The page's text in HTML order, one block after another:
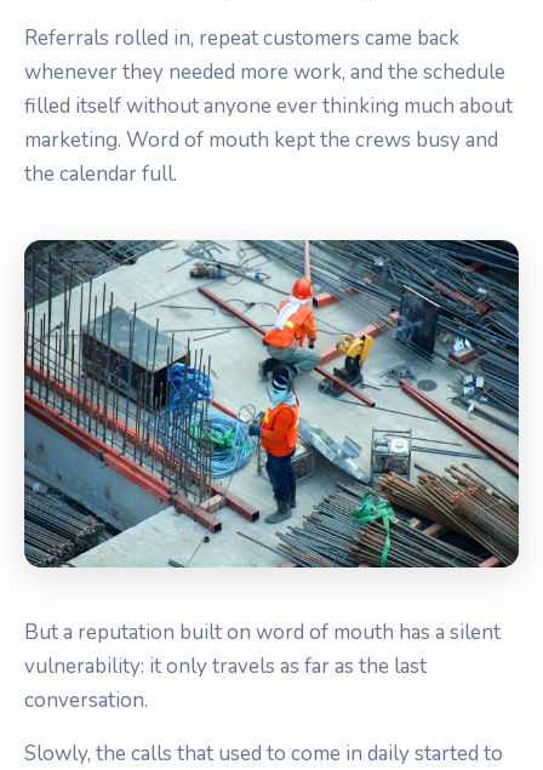
Referrals rolled in, repeat customers came back
whenever they needed more work, and the schedule
filled itself without anyone ever thinking much about
marketing. Word of mouth kept the crews busy and
the calendar full.
But a reputation built on word of mouth has a silent
vulnerability: it only travels as far as the last
conversation.
Slowly, the calls that used to come in daily started to